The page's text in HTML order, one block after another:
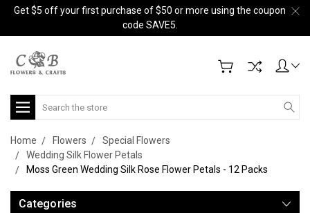
Get $5 off your first purchase of $50 or more using the coupon
code SAVE5.
Search
Home Flowers
Special Flowers
Wedding Silk Flower Petals
Moss Green Wedding Silk Rose Flower Petals - 12 Packs
Categories